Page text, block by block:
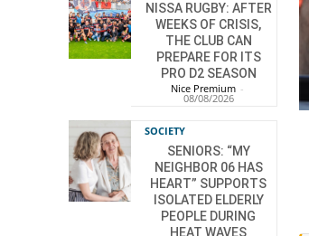
NISSA RUGBY: AFTER
WEEKS OF CRISIS,
THE CLUB CAN
PREPARE FOR ITS
PRO D2 SEASON
Nice Premium -
08/08/2026
SOCIETY
SENIORS: “MY
NEIGHBOR 06 HAS
HEART” SUPPORTS
ISOLATED ELDERLY
PEOPLE DURING
HEAT WAVES